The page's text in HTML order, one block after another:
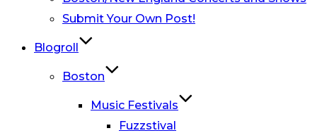
Submit Your Own Post!
Blogroll
Boston
Music Festivals
Fuzzstival